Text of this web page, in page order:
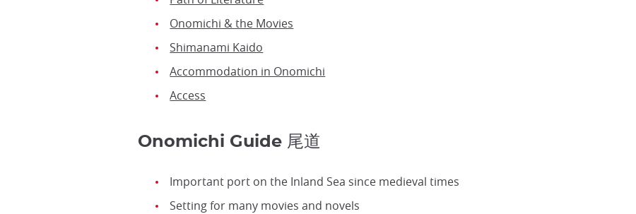
Onomichi & the Movies
Shimanami Kaido
Accommodation in Onomichi
Access
Onomichi Guide 尾道
Important port on the Inland Sea since medieval times
Setting for many movies and novels